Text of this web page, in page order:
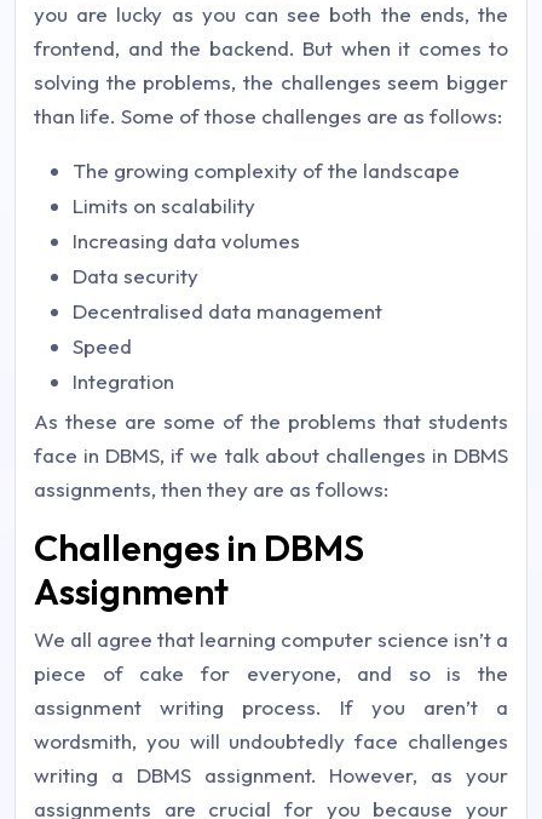
you are lucky as you can see both the ends, the
frontend, and the backend. But when it comes to
solving the problems, the challenges seem bigger
than life. Some of those challenges are as follows:
The growing complexity of the landscape
Limits on scalability
Increasing data volumes
Data security
Decentralised data management
Speed
Integration
As these are some of the problems that students
face in DBMS, if we talk about challenges in DBMS
assignments, then they are as follows:
Challenges in DBMS
Assignment
We all agree that learning computer science isn’t a
piece of cake for everyone, and so is the
assignment writing process. If you aren’t a
wordsmith, you will undoubtedly face challenges
writing a DBMS assignment. However, as your
assignments are crucial for you because your